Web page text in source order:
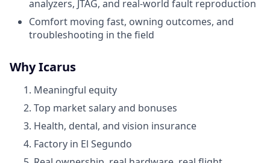
analyzers, JTAG, and real-world fault reproduction
Comfort moving fast, owning outcomes, and
troubleshooting in the field
Why Icarus
Meaningful equity
Top market salary and bonuses
Health, dental, and vision insurance
Factory in El Segundo